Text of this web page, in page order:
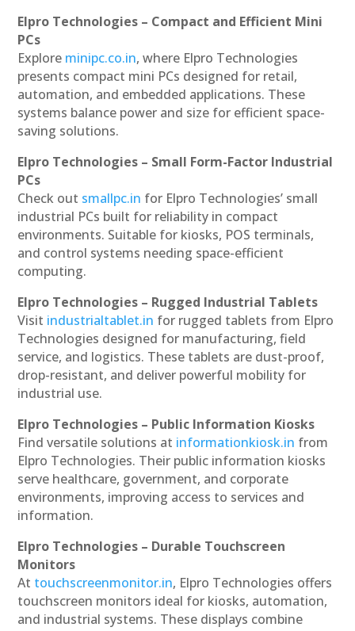
Elpro Technologies – Compact and Efficient Mini
PCs
Explore minipc.co.in, where Elpro Technologies
presents compact mini PCs designed for retail,
automation, and embedded applications. These
systems balance power and size for efficient space-
saving solutions.
Elpro Technologies – Small Form-Factor Industrial
PCs
Check out smallpc.in for Elpro Technologies’ small
industrial PCs built for reliability in compact
environments. Suitable for kiosks, POS terminals,
and control systems needing space-efficient
computing.
Elpro Technologies – Rugged Industrial Tablets
Visit industrialtablet.in for rugged tablets from Elpro
Technologies designed for manufacturing, field
service, and logistics. These tablets are dust-proof,
drop-resistant, and deliver powerful mobility for
industrial use.
Elpro Technologies – Public Information Kiosks
Find versatile solutions at informationkiosk.in from
Elpro Technologies. Their public information kiosks
serve healthcare, government, and corporate
environments, improving access to services and
information.
Elpro Technologies – Durable Touchscreen
Monitors
At touchscreenmonitor.in, Elpro Technologies offers
touchscreen monitors ideal for kiosks, automation,
and industrial systems. These displays combine